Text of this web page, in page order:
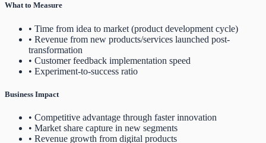
What to Measure
• Time from idea to market (product development cycle)
• Revenue from new products/services launched post-
transformation
• Customer feedback implementation speed
• Experiment-to-success ratio
Business Impact
• Competitive advantage through faster innovation
• Market share capture in new segments
• Revenue growth from digital products